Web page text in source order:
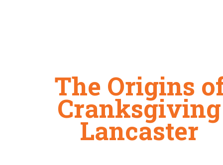
The Origins
Cranksgiving
Lancaster